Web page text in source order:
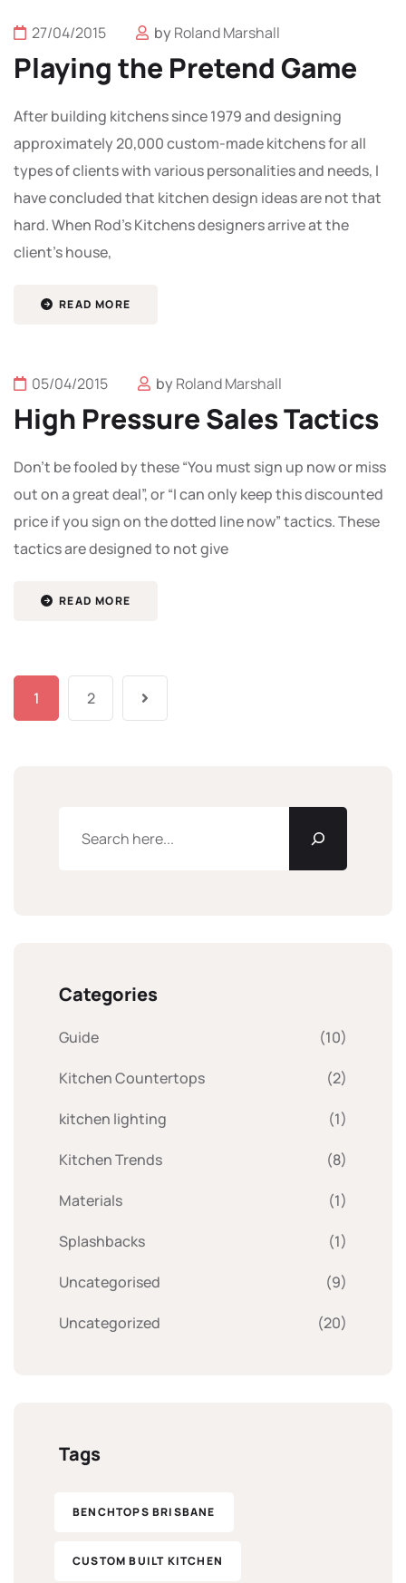
27/04/2015 byRoland Marshall
Playing the Pretend Game
After building kitchens since 1979 and designing
approximately 20,000 custom-made kitchens for all
types of clients with various personalities and needs, I
have concluded that kitchen design ideas are not that
hard. When Rod’s Kitchens designers arrive at the
client’s house,
READ MORE
05/04/2015 byRoland Marshall
High Pressure Sales Tactics
Don’t be fooled by these “You must sign up now or miss
out on a great deal”, or “I can only keep this discounted
price if you sign on the dotted line now” tactics. These
tactics are designed to not give
READ MORE
1 2
Categories
Guide (10)
Kitchen Countertops (2)
kitchen lighting (1)
Kitchen Trends (8)
Materials (1)
Splashbacks (1)
Uncategorised (9)
Uncategorized (20)
Tags
BENCHTOPS BRISBANE
CUSTOM BUILT KITCHEN